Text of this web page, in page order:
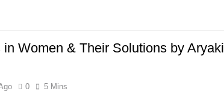
Women & Their Solutions by Aryaki
0 5 Mins